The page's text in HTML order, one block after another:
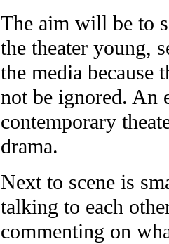
The aim will be to
the theater young,
the media because
not be ignored. An
contemporary
drama.
Next to scene is
talking to each
commenting on